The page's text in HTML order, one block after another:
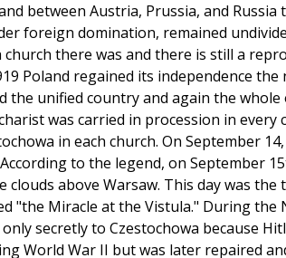
between Austria, Prussia, and
foreign domination, remained
church there was and there is still a
Poland regained its independence the
the unified country and again the
was carried in procession in every
in each church. On September
to the legend, on September
clouds above Warsaw. This day was
"the Miracle at the Vistula." During the
secretly to Czestochowa because
World War II but was later repaired